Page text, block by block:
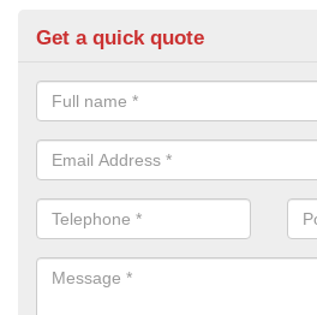
Get a quick quote